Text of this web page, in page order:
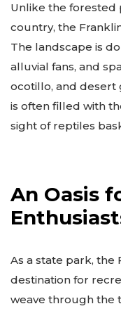
Unlike the forested
country, the
The landscape is
alluvial fans, and
ocotillo, and desert
is often filled with
sight of reptiles
An Oasis
As a state park, the
destination for
weave through the